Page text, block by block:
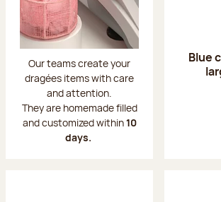
Our teams create your
dragées items with care
and attention.
They are homemade filled
and customized within10
days.
Blue